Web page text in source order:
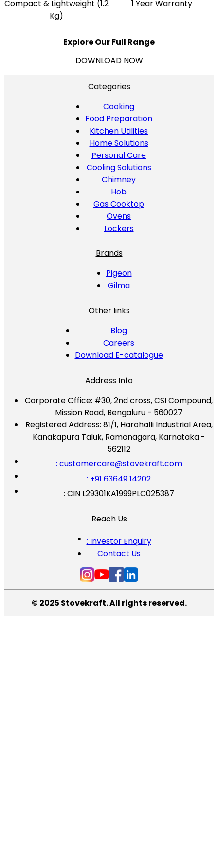
Compact & Lightweight (1.2
Kg)
1 Year Warranty
Explore Our Full Range
DOWNLOAD NOW
Categories
Cooking
Food Preparation
Kitchen Utilities
Home Solutions
Personal Care
Cooling Solutions
Chimney
Hob
Gas Cooktop
Ovens
Lockers
Brands
Pigeon
Gilma
Other links
Blog
Careers
Download E-catalogue
Address Info
Corporate Office: #30, 2nd cross, CSI Compound,
Mission Road, Bengaluru - 560027
Registered Address: 81/1, Harohalli Industrial Area,
Kanakapura Taluk, Ramanagara, Karnataka -
562112
: customercare@stovekraft.com
: +91 63649 14202
: CIN L29301KA1999PLC025387
Reach Us
: Investor Enquiry
Contact Us
© 2025 Stovekraft. All rights reserved.